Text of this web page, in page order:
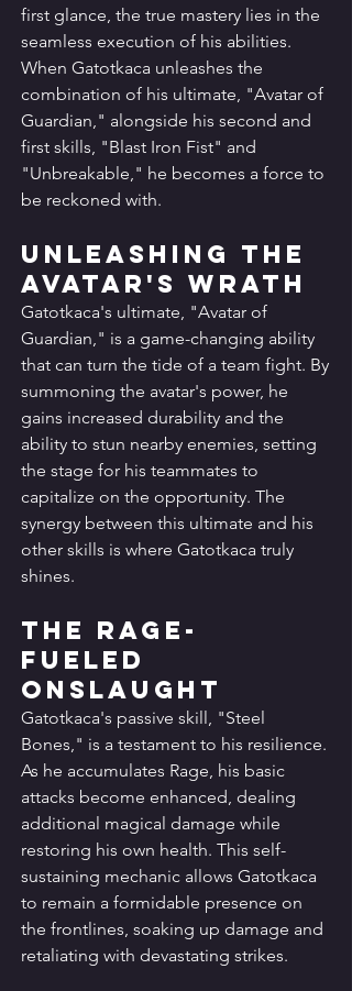
first glance, the true mastery lies in the
seamless execution of his abilities.
When Gatotkaca unleashes the
combination of his ultimate, "Avatar of
Guardian," alongside his second and
first skills, "Blast Iron Fist" and
"Unbreakable," he becomes a force to
be reckoned with.
Unleashing the
Avatar's Wrath
Gatotkaca's ultimate, "Avatar of
Guardian," is a game-changing ability
that can turn the tide of a team fight. By
summoning the avatar's power, he
gains increased durability and the
ability to stun nearby enemies, setting
the stage for his teammates to
capitalize on the opportunity. The
synergy between this ultimate and his
other skills is where Gatotkaca truly
shines.
The Rage-
Fueled
Onslaught
Gatotkaca's passive skill, "Steel
Bones," is a testament to his resilience.
As he accumulates Rage, his basic
attacks become enhanced, dealing
additional magical damage while
restoring his own health. This self-
sustaining mechanic allows Gatotkaca
to remain a formidable presence on
the frontlines, soaking up damage and
retaliating with devastating strikes.